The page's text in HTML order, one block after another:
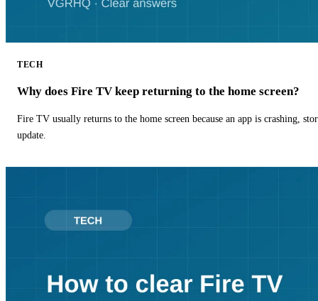
TECH
Why does Fire TV keep returning to the home screen?
Fire TV usually returns to the home screen because an app is crashing,
update.